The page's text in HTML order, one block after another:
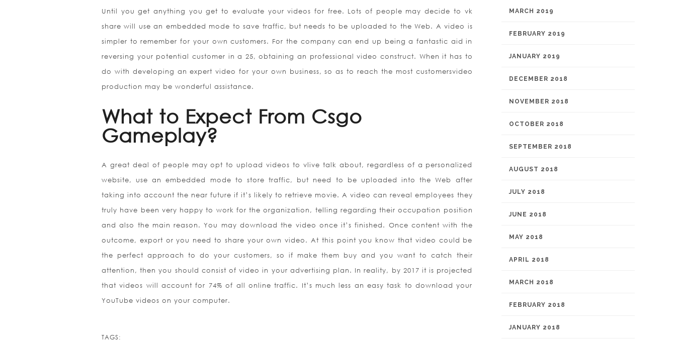
Until you get anything you get to evaluate your videos for free. Lots of people may decide to vk
share will use an embedded mode to save traffic, but needs to be uploaded to the Web. A video is
simpler to remember for your own customers. For the company can end up being a fantastic aid in
reversing your potential customer in a 25, obtaining an professional video construct. When it has to
do with developing an expert video for your own business, so as to reach the most customersvideo
production may be wonderful assistance.
What to Expect From Csgo
Gameplay?
A great deal of people may opt to upload videos to vlive talk about, regardless of a personalized
website, use an embedded mode to store traffic, but need to be uploaded into the Web after
taking into account the near future if it’s likely to retrieve movie. A video can reveal employees they
truly have been very happy to work for the organization, telling regarding their occupation position
and also the main reason. You may download the video once it’s finished. Once content with the
outcome, export or you need to share your own video. At this point you know that video could be
the perfect approach to do your customers, so if make them buy and you want to catch their
attention, then you should consist of video in your advertising plan. In reality, by 2017 it is projected
that videos will account for 74% of all online traffic. It’s much less an easy task to download your
YouTube videos on your computer.
TAGS:
MARCH 2019
FEBRUARY 2019
JANUARY 2019
DECEMBER 2018
NOVEMBER 2018
OCTOBER 2018
SEPTEMBER 2018
AUGUST 2018
JULY 2018
JUNE 2018
MAY 2018
APRIL 2018
MARCH 2018
FEBRUARY 2018
JANUARY 2018